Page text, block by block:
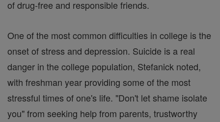
of drug-free and responsible friends.
One of the most common difficulties in college is the
onset of stress and depression. Suicide is a real
danger in the college population, Stefanick noted,
with freshman year providing some of the most
stressful times of one's life. "Don't let shame isolate
you" from seeking help from parents, trustworthy